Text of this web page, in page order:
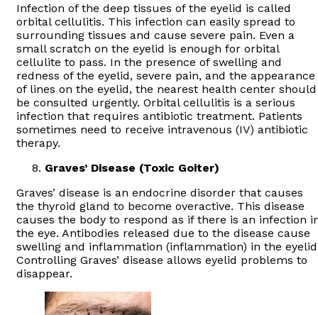
Infection of the deep tissues of the eyelid is called
orbital cellulitis. This infection can easily spread to
surrounding tissues and cause severe pain. Even a
small scratch on the eyelid is enough for orbital
cellulite to pass. In the presence of swelling and
redness of the eyelid, severe pain, and the appearance
of lines on the eyelid, the nearest health center should
be consulted urgently. Orbital cellulitis is a serious
infection that requires antibiotic treatment. Patients
sometimes need to receive intravenous (IV) antibiotic
therapy.
Graves’ Disease (Toxic Goiter)
Graves’ disease is an endocrine disorder that causes
the thyroid gland to become overactive. This disease
causes the body to respond as if there is an infection
the eye. Antibodies released due to the disease cause
swelling and inflammation (inflammation) in the
Controlling Graves’ disease allows eyelid problems to
disappear.